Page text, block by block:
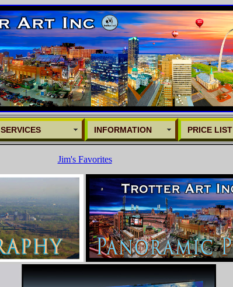
SERVICES INFORMATION PRICE LIST
Jim's Favorites